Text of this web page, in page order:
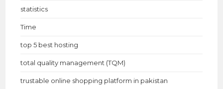
statistics
Time
top 5 best hosting
total quality management (TQM)
trustable online shopping platform in pakistan